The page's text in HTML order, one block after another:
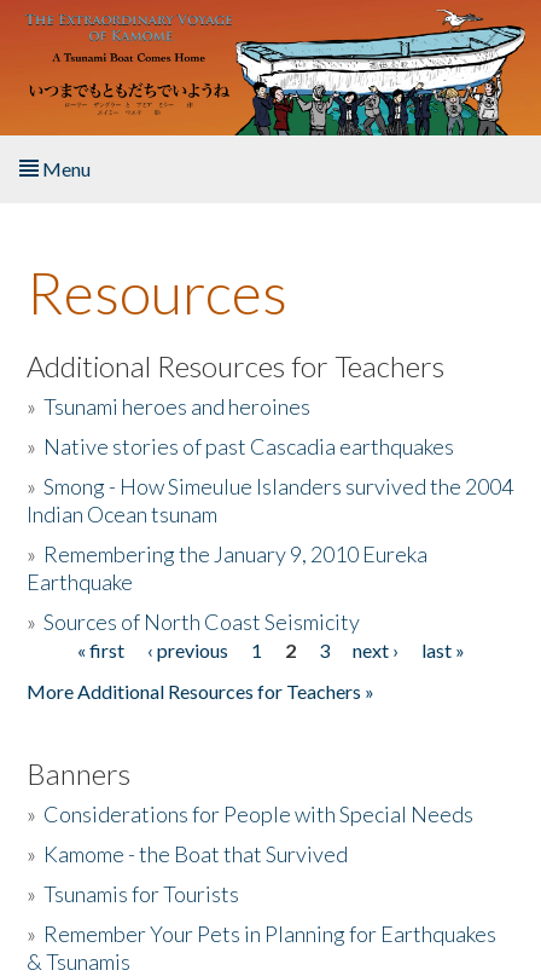
Skip to main content
Menu
About the Book
Listen to the Book
Activities
The Story & Student Exchange
Donate
Resources
Additional Resources for Teachers
»Tsunami heroes and heroines
» Native stories of past Cascadia earthquakes
»Smong - How Simeulue Islanders survived the 2004
Indian Ocean tsunam
» Remembering the January 9, 2010 Eureka
Earthquake
»Sources of North Coast Seismicity
Pages« first ‹ previous 1 2 3 next ›
last »
More Additional Resources for Teachers »
Banners
» Considerations for People with Special Needs
» Kamome - the Boat that Survived
»Tsunamis for Tourists
» Remember Your Pets in Planning for Earthquakes
& Tsunamis